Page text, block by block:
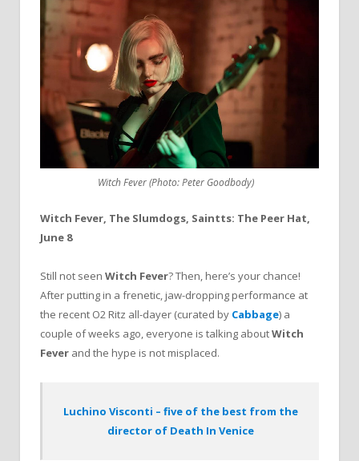
Witch Fever (Photo: Peter Goodbody)
Witch Fever, The Slumdogs, Saintts: The Peer Hat,
June 8
Still not seen Witch Fever? Then, here’s your chance!
After putting in a frenetic, jaw-dropping performance at
the recent O2 Ritz all-dayer (curated by Cabbage) a
couple of weeks ago, everyone is talking aboutWitch
Fever and the hype is not misplaced.
Luchino Visconti – five of the best from the
director of Death In Venice